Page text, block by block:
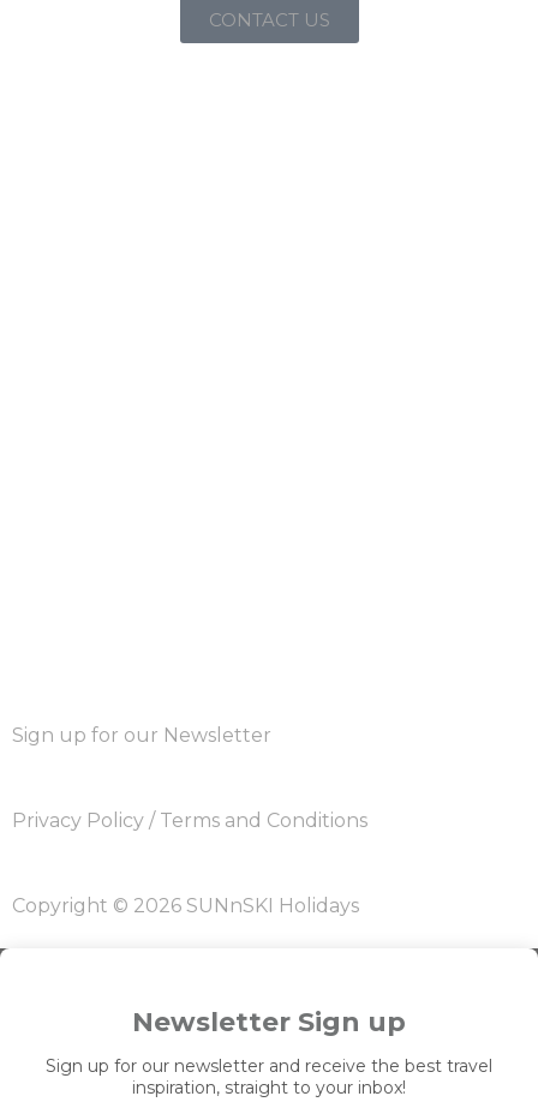
CONTACT US
Sign up for our Newsletter
Privacy Policy / Terms and Conditions
Copyright © 2026 SUNnSKI Holidays
Newsletter Sign up
Sign up for our newsletter and receive the best travel
inspiration, straight to your inbox!